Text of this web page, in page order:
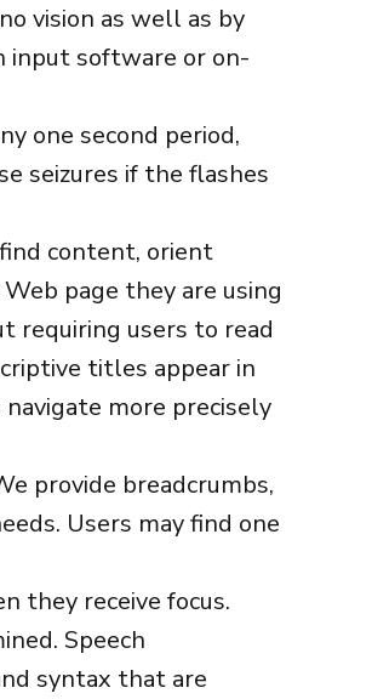
vision as well as by
input software or on-
one second period,
seizures if the flashes
content, orient
page they are using
requiring users to read
titles appear in
more precisely
provide breadcrumbs,
Users may find one
they receive focus.
Speech
syntax that are